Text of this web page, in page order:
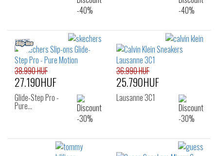
38.990 HUF
27.190HUF
Glide-Step Pro -
Pure…
36.990 HUF
25.790HUF
Lausanne 3C1